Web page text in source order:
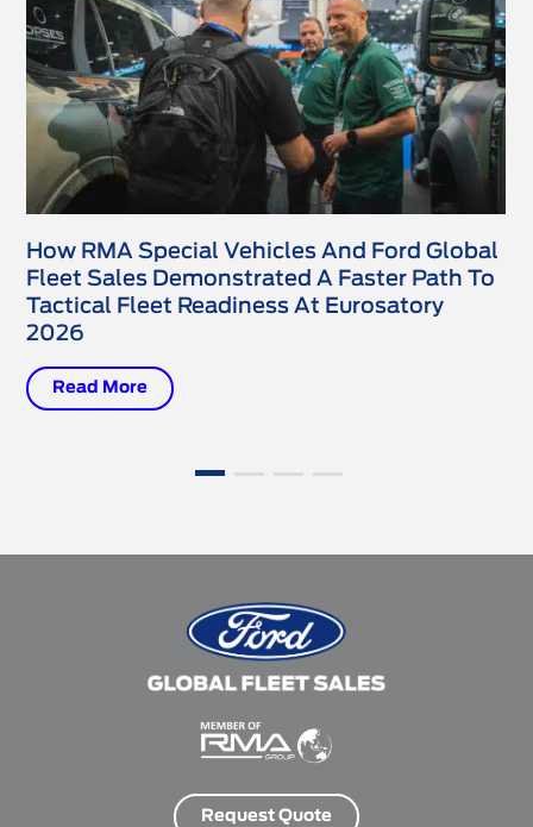
How RMA Special Vehicles And Ford Global
Fleet Sales Demonstrated A Faster Path To
Tactical Fleet Readiness At Eurosatory
2026
Read More
Request Quote